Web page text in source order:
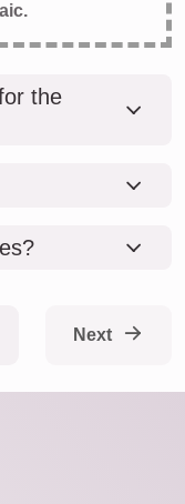
the
Next